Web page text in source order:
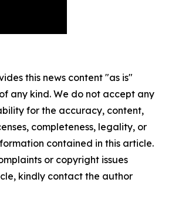
this news content "as is"
any kind. We do not accept any
for the accuracy, content,
completeness, legality, or
contained in this article.
or copyright issues
kindly contact the author